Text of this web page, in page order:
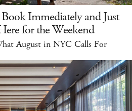
Immediately and Just
for the Weekend
August in NYC Calls For